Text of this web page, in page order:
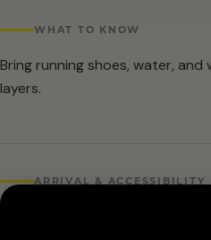
WHAT TO KNOW
Bring running shoes, water,
layers.
ARRIVAL & ACCESSIBILITY